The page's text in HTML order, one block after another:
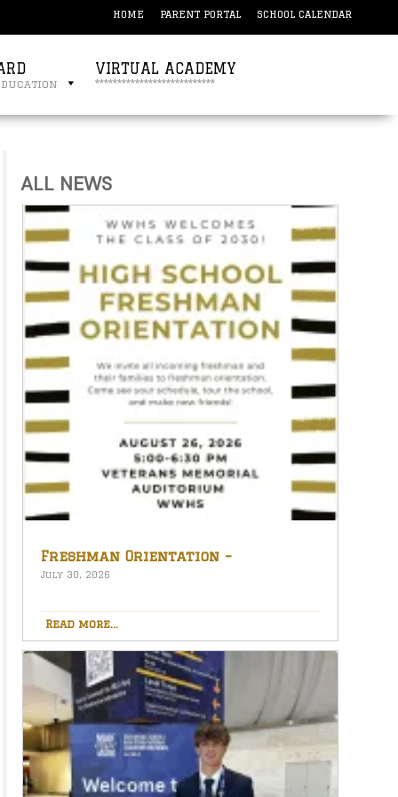
HOME PARENT PORTAL SCHOOL CALENDAR
VIRTUAL ACADEMY
***************************
ALL NEWS
Freshman Orientation –
August 26th – 5:00-6:30 PM
July 30, 2026
Read more...